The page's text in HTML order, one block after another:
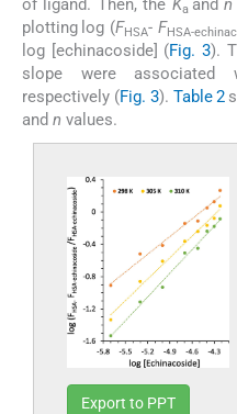
of ligand. Then, the Ka andn
plotting log (FHSA-FHSA-
log [echinacoside] (Fig. 3).
slope were associated
respectively (Fig. 3).Table 2
and n values.
Export to PPT